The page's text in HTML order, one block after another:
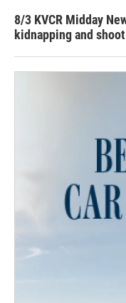
8/3 KVCR Midday
kidnapping and